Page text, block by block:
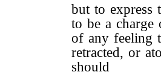
but to express
to be a charge
of any feeling
retracted, or
should